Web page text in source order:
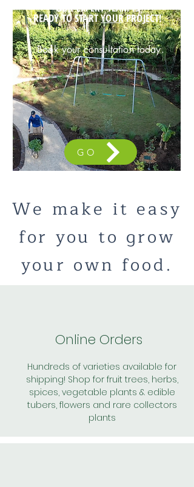
OUR EXPERT TEAM IS
READY TO STARTYOURPROJECT!
Book yourconsultation today.
GO
We make it easy
for you to grow
your own food.
Online Orders
Hundreds of varieties available for
shipping! Shop for fruit trees, herbs,
spices, vegetable plants & edible
tubers, flowers and rare collectors
plants